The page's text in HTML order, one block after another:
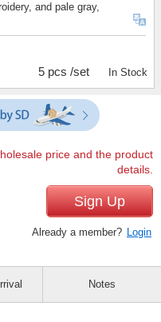
and pale gray,
5 pcs /set In Stock
price and the product
details.
Sign Up
Already a member? Login
Notes